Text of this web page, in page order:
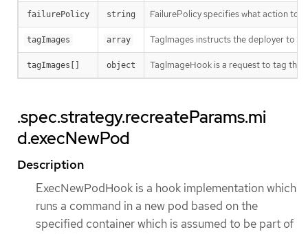
failurePolicy string FailurePolicy specifies what action to
tagImages array TagImages instructs the deployer to
tagImages[] object TagImageHook is a request to tag the
.spec.strategy.recreateParams.mi
d.execNewPod
Description
ExecNewPodHook is a hook implementation which
runs a command in a new pod based on the
specified container which is assumed to be part of